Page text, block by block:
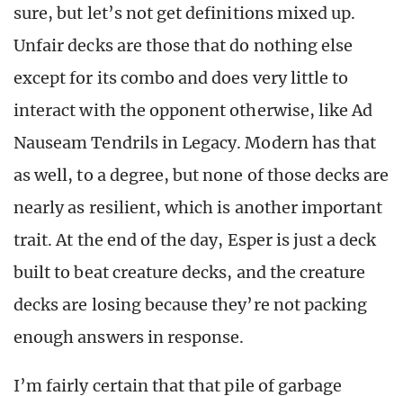
sure, but let’s not get definitions mixed up.
Unfair decks are those that do nothing else
except for its combo and does very little to
interact with the opponent otherwise, like Ad
Nauseam Tendrils in Legacy. Modern has that
as well, to a degree, but none of those decks are
nearly as resilient, which is another important
trait. At the end of the day, Esper is just a deck
built to beat creature decks, and the creature
decks are losing because they’re not packing
enough answers in response.
I’m fairly certain that that pile of garbage